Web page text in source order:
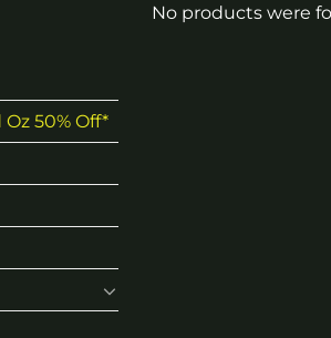
50% Off*
No products were